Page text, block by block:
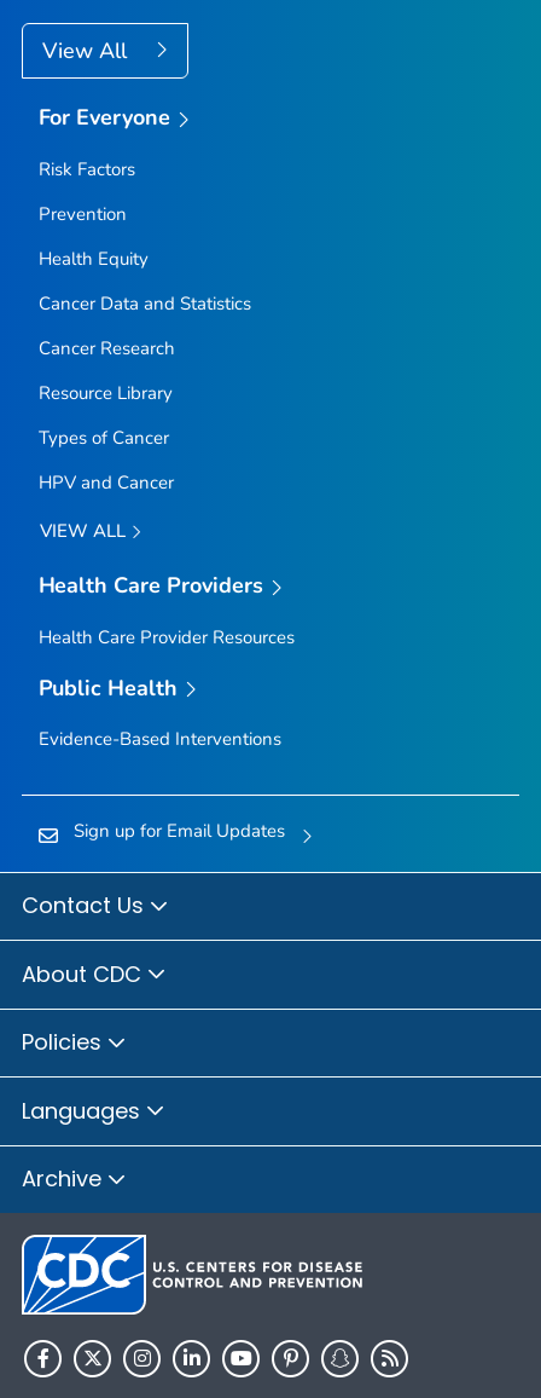
View All
For Everyone
Risk Factors
Prevention
Health Equity
Cancer Data and Statistics
Cancer Research
Resource Library
Types of Cancer
HPV and Cancer
VIEW ALL
Health Care Providers
Health Care Provider Resources
Public Health
Evidence-Based Interventions
Sign up for Email Updates
Contact Us
About CDC
Policies
Languages
Archive